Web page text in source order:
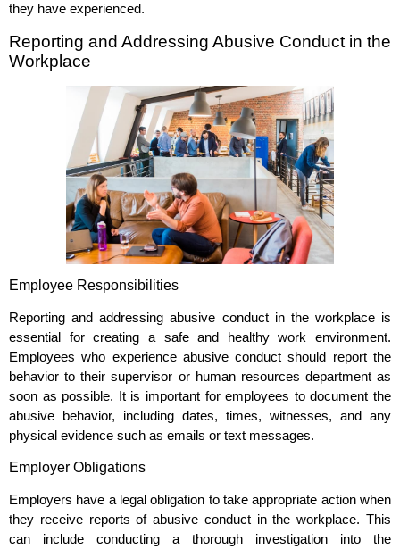
they have experienced.
Reporting and Addressing Abusive Conduct in the
Workplace
Employee Responsibilities
Reporting and addressing abusive conduct in the workplace is
essential for creating a safe and healthy work environment.
Employees who experience abusive conduct should report the
behavior to their supervisor or human resources department as
soon as possible. It is important for employees to document the
abusive behavior, including dates, times, witnesses, and any
physical evidence such as emails or text messages.
Employer Obligations
Employers have a legal obligation to take appropriate action when
they receive reports of abusive conduct in the workplace. This
can include conducting a thorough investigation into the